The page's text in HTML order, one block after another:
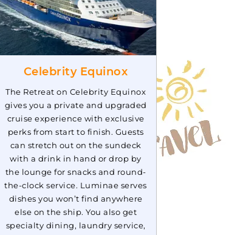
Celebrity Equinox
The Retreat on Celebrity Equinox
gives you a private and upgraded
cruise experience with exclusive
perks from start to finish. Guests
can stretch out on the sundeck
with a drink in hand or drop by
the lounge for snacks and round-
the-clock service. Luminae serves
dishes you won’t find anywhere
else on the ship. You also get
specialty dining, laundry service,